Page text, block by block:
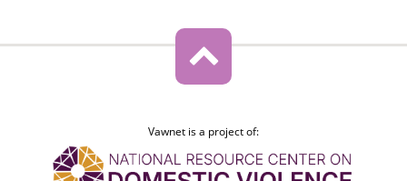
Vawnet is a project of: